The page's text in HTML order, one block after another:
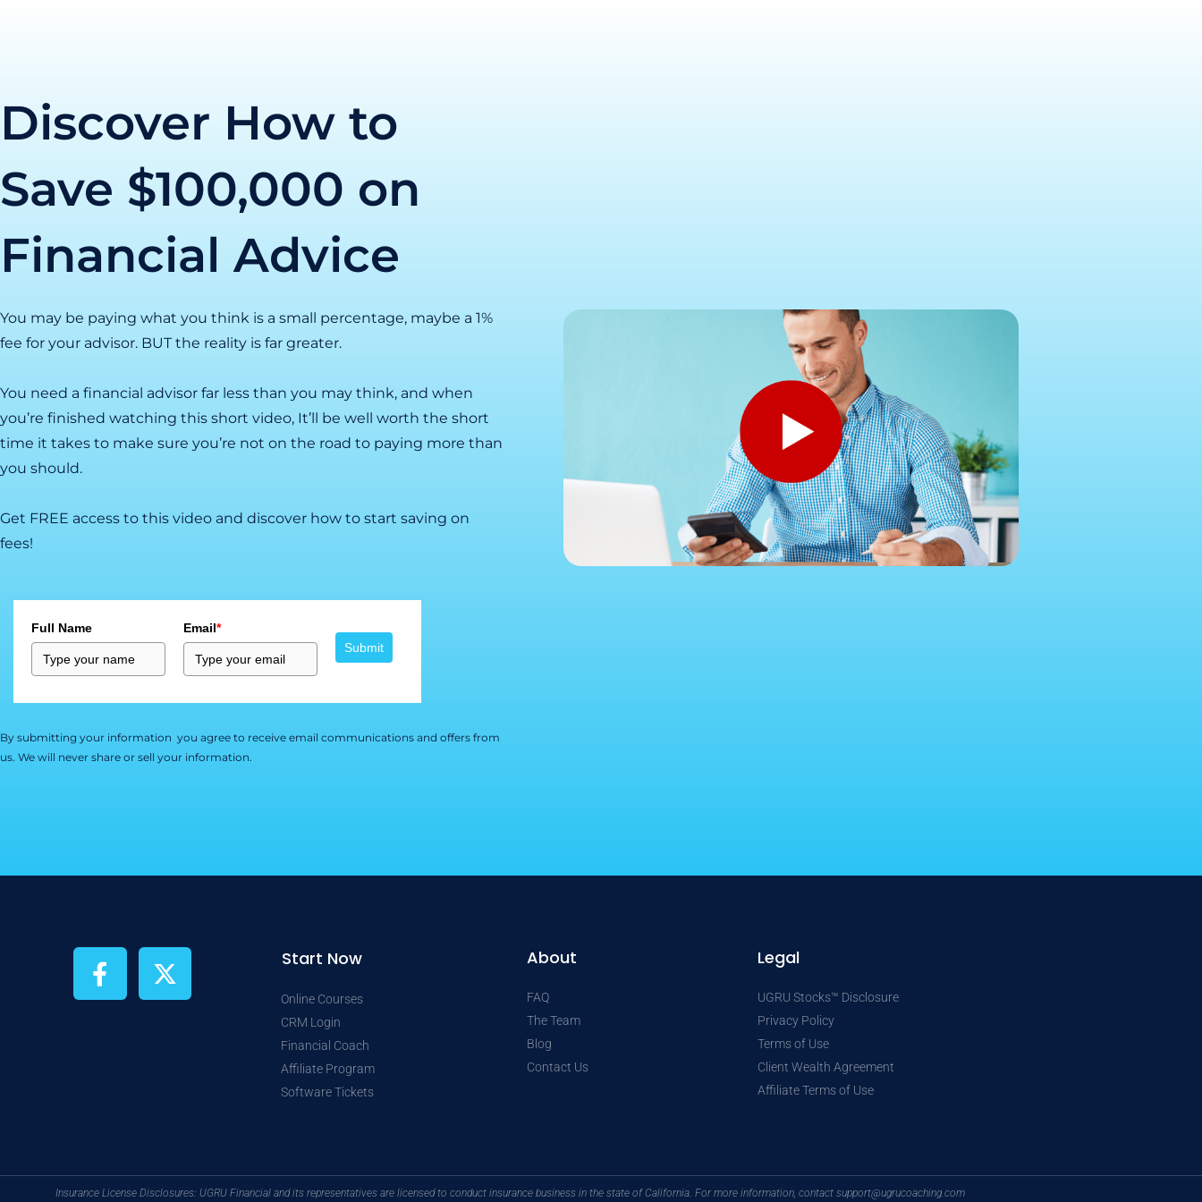
Discover How to
Save $100,000 on
Financial Advice
You may be paying what you think is a small percentage, maybe a 1%
fee for your advisor. BUT the reality is far greater.
You need a financial advisor far less than you may think, and when
you’re finished watching this short video, It’ll be well worth the short
time it takes to make sure you’re not on the road to paying more than
you should.
Get FREE access to this video and discover how to start saving on
fees!
Full Name Email*
Submit
By submitting your information you agree to receive email communications and offers from
us. We will never share or sell your information.
F
a
c
f
X
-
t
Start Now
Online Courses
CRM Login
Financial Coach
Affiliate Program
Software Tickets
About
FAQ
The Team
Blog
Contact Us
Legal
UGRU Stocks™ Disclosure
Privacy Policy
Terms of Use
Client Wealth Agreement
Affiliate Terms of Use
Insurance License Disclosures: UGRU Financial and its representatives are licensed to conduct insurance business in the state of California. For more information, contact support@ugrucoaching.com